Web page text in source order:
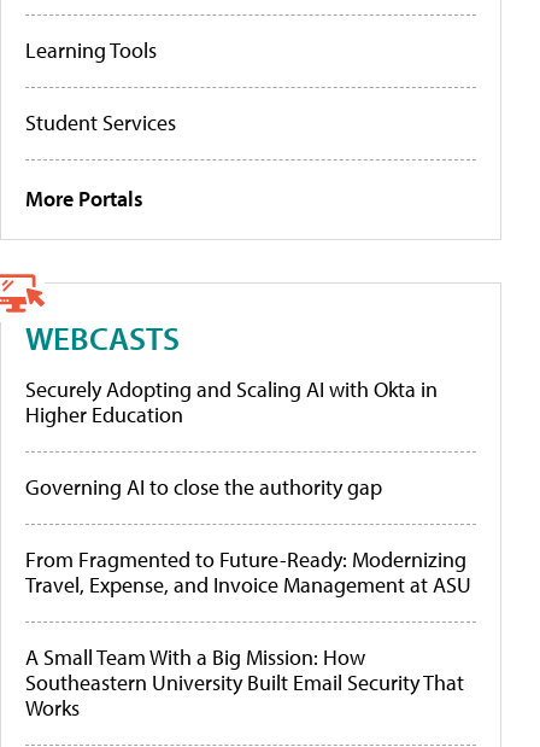
Learning Tools
Student Services
More Portals
WEBCASTS
Securely Adopting and Scaling AI with Okta in
Higher Education
Governing AI to close the authority gap
From Fragmented to Future-Ready: Modernizing
Travel, Expense, and Invoice Management at ASU
A Small Team With a Big Mission: How
Southeastern University Built Email Security That
Works